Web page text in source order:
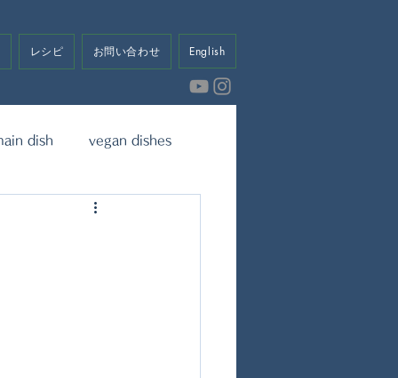
レシピ お問い合わせ English
dish vegan dishes
Dressing & Sauce